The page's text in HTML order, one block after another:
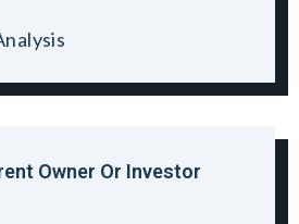
Owner Or Investor